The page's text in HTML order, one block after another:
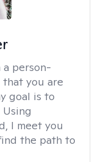
a person-
you are
goal is to
I meet you
the path to